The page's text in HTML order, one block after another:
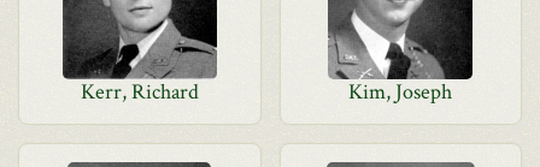
Kerr, Richard Kim, Joseph